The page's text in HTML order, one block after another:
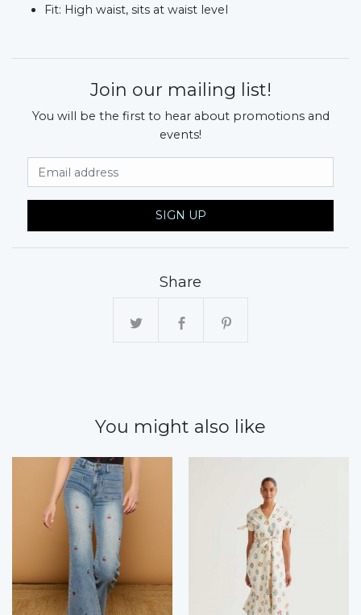
Fit: High waist, sits at waist level
Join our mailing list!
You will be the first to hear about promotions and
events!
SIGN UP
Share
You might also like